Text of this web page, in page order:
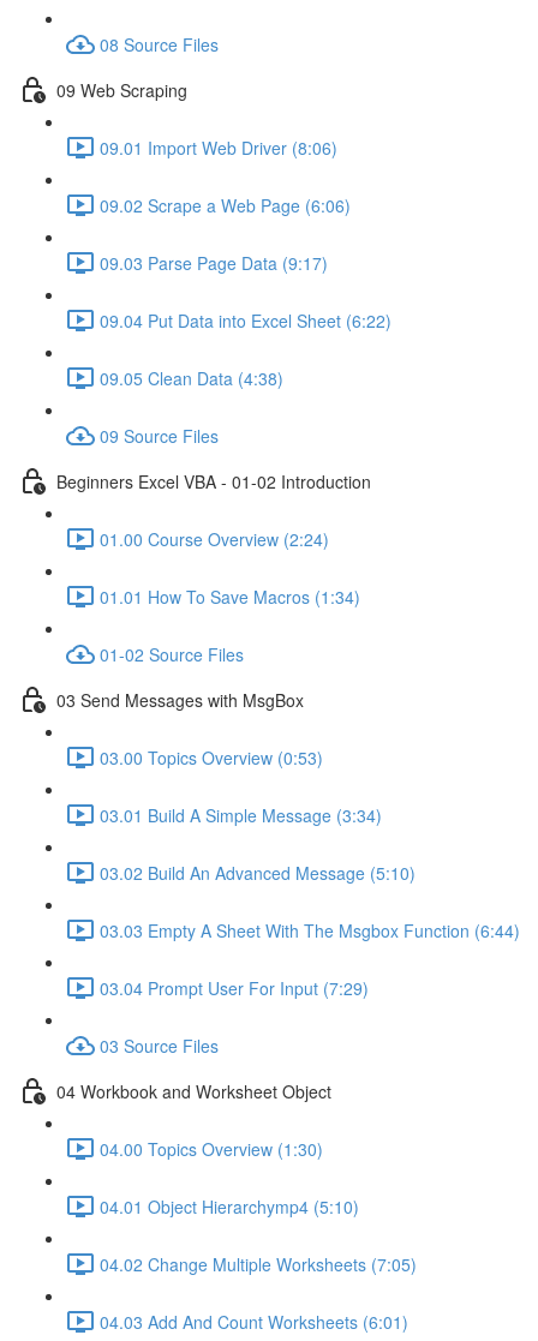
08 Source Files
09 Web Scraping
09.01 Import Web Driver (8:06)
09.02 Scrape a Web Page (6:06)
09.03 Parse Page Data (9:17)
09.04 Put Data into Excel Sheet (6:22)
09.05 Clean Data (4:38)
09 Source Files
Beginners Excel VBA - 01-02 Introduction
01.00 Course Overview (2:24)
01.01 How To Save Macros (1:34)
01-02 Source Files
03 Send Messages with MsgBox
03.00 Topics Overview (0:53)
03.01 Build A Simple Message (3:34)
03.02 Build An Advanced Message (5:10)
03.03 Empty A Sheet With The Msgbox Function (6:44)
03.04 Prompt User For Input (7:29)
03 Source Files
04 Workbook and Worksheet Object
04.00 Topics Overview (1:30)
04.01 Object Hierarchymp4 (5:10)
04.02 Change Multiple Worksheets (7:05)
04.03 Add And Count Worksheets (6:01)